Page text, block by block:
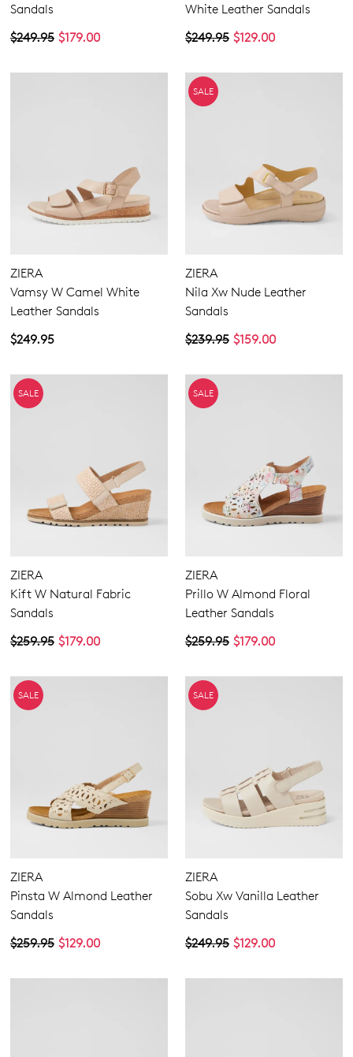
Sandals
$179.00
$249.95
White Leather Sandals
$129.00
$249.95
ZIERA
Vamsy W Camel White
Leather Sandals
$249.95
SALE
ZIERA
Nila Xw Nude Leather
Sandals
$159.00
$239.95
SALE
ZIERA
Kift W Natural Fabric
Sandals
$179.00
$259.95
SALE
ZIERA
Prillo W Almond Floral
Leather Sandals
$179.00
$259.95
SALE
ZIERA
Pinsta W Almond Leather
Sandals
$129.00
$259.95
SALE
ZIERA
Sobu Xw Vanilla Leather
Sandals
$129.00
$249.95